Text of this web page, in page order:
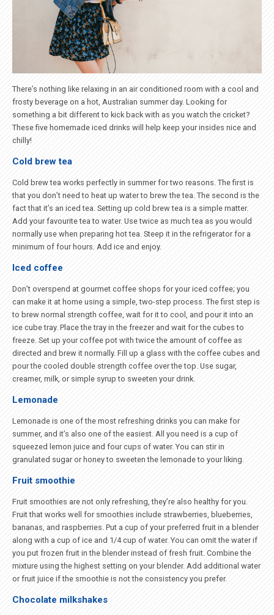
There’s nothing like relaxing in an air conditioned room with a cool and
frosty beverage on a hot, Australian summer day. Looking for
something a bit different to kick back with as you watch the cricket?
These five homemade iced drinks will help keep your insides nice and
chilly!
Cold brew tea
Cold brew tea works perfectly in summer for two reasons. The first is
that you don’t need to heat up water to brew the tea. The second is the
fact that it’s an iced tea. Setting up cold brew tea is a simple matter.
Add your favourite tea to water. Use twice as much tea as you would
normally use when preparing hot tea. Steep it in the refrigerator for a
minimum of four hours. Add ice and enjoy.
Iced coffee
Don’t overspend at gourmet coffee shops for your iced coffee; you
can make it at home using a simple, two-step process. The first step is
to brew normal strength coffee, wait for it to cool, and pour it into an
ice cube tray. Place the tray in the freezer and wait for the cubes to
freeze. Set up your coffee pot with twice the amount of coffee as
directed and brew it normally. Fill up a glass with the coffee cubes and
pour the cooled double strength coffee over the top. Use sugar,
creamer, milk, or simple syrup to sweeten your drink.
Lemonade
Lemonade is one of the most refreshing drinks you can make for
summer, and it’s also one of the easiest. All you need is a cup of
squeezed lemon juice and four cups of water. You can stir in
granulated sugar or honey to sweeten the lemonade to your liking.
Fruit smoothie
Fruit smoothies are not only refreshing, they’re also healthy for you.
Fruit that works well for smoothies include strawberries, blueberries,
bananas, and raspberries. Put a cup of your preferred fruit in a blender
along with a cup of ice and 1/4 cup of water. You can omit the water if
you put frozen fruit in the blender instead of fresh fruit. Combine the
mixture using the highest setting on your blender. Add additional water
or fruit juice if the smoothie is not the consistency you prefer.
Chocolate milkshakes